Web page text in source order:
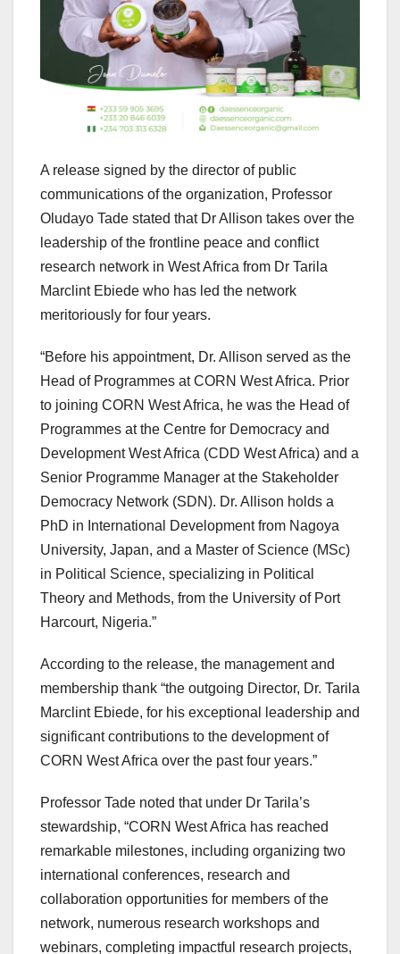
A release signed by the director of public
communications of the organization, Professor
Oludayo Tade stated that Dr Allison takes over the
leadership of the frontline peace and conflict
research network in West Africa from Dr Tarila
Marclint Ebiede who has led the network
meritoriously for four years.
“Before his appointment, Dr. Allison served as the
Head of Programmes at CORN West Africa. Prior
to joining CORN West Africa, he was the Head of
Programmes at the Centre for Democracy and
Development West Africa (CDD West Africa) and a
Senior Programme Manager at the Stakeholder
Democracy Network (SDN). Dr. Allison holds a
PhD in International Development from Nagoya
University, Japan, and a Master of Science (MSc)
in Political Science, specializing in Political
Theory and Methods, from the University of Port
Harcourt, Nigeria.”
According to the release, the management and
membership thank “the outgoing Director, Dr. Tarila
Marclint Ebiede, for his exceptional leadership and
significant contributions to the development of
CORN West Africa over the past four years.”
Professor Tade noted that under Dr Tarila’s
stewardship, “CORN West Africa has reached
remarkable milestones, including organizing two
international conferences, research and
collaboration opportunities for members of the
network, numerous research workshops and
webinars, completing impactful research projects,